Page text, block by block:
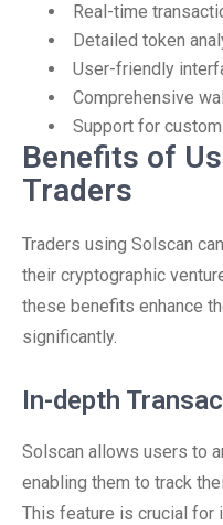
Real-time
Detailed token
User-friendly
Comprehensive
Support for
Benefits of
Traders
Traders using Solscan
their cryptographic
these benefits enhance
significantly.
In-depth
Solscan allows users to
enabling them to track
This feature is crucial for